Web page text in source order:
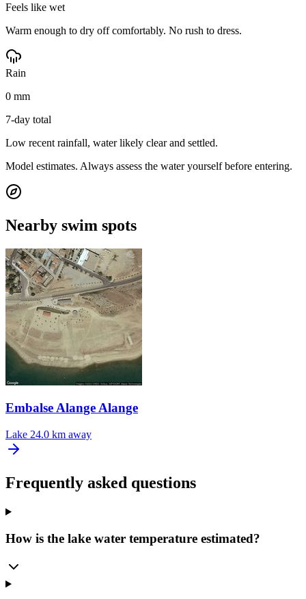
Feels like wet
Warm enough to dry off comfortably. No rush to dress.
Rain
0 mm
7-day total
Low recent rainfall, water likely clear and settled.
Model estimates. Always assess the water yourself before entering.
Nearby swim spots
Embalse Alange Alange
Lake 24.0 km away
Frequently asked questions
How is the lake water temperature estimated?